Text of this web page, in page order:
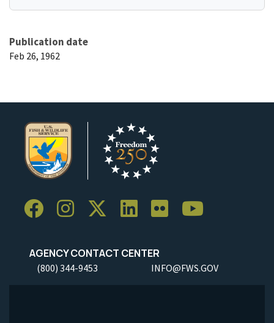
Publication date
Feb 26, 1962
AGENCY CONTACT CENTER
(800) 344-9453 INFO@FWS.GOV